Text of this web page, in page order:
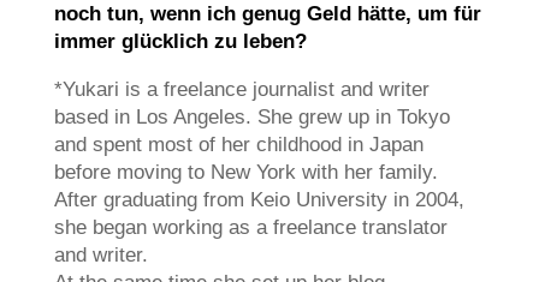
noch tun, wenn ich genug Geld hätte, um für
immer glücklich zu leben?
*Yukari is a freelance journalist and writer
based in Los Angeles. She grew up in Tokyo
and spent most of her childhood in Japan
before moving to New York with her family.
After graduating from Keio University in 2004,
she began working as a freelance translator
and writer.